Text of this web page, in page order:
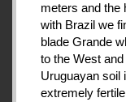
meters and the
with Brazil we
blade Grande
to the West
Uruguayan soil
extremely